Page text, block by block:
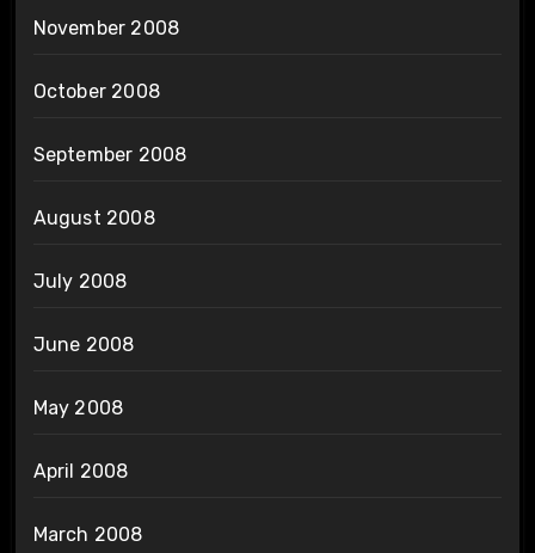
November 2008
October 2008
September 2008
August 2008
July 2008
June 2008
May 2008
April 2008
March 2008